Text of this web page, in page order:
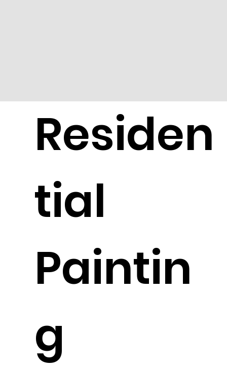
Residen
tial
Paintin
g